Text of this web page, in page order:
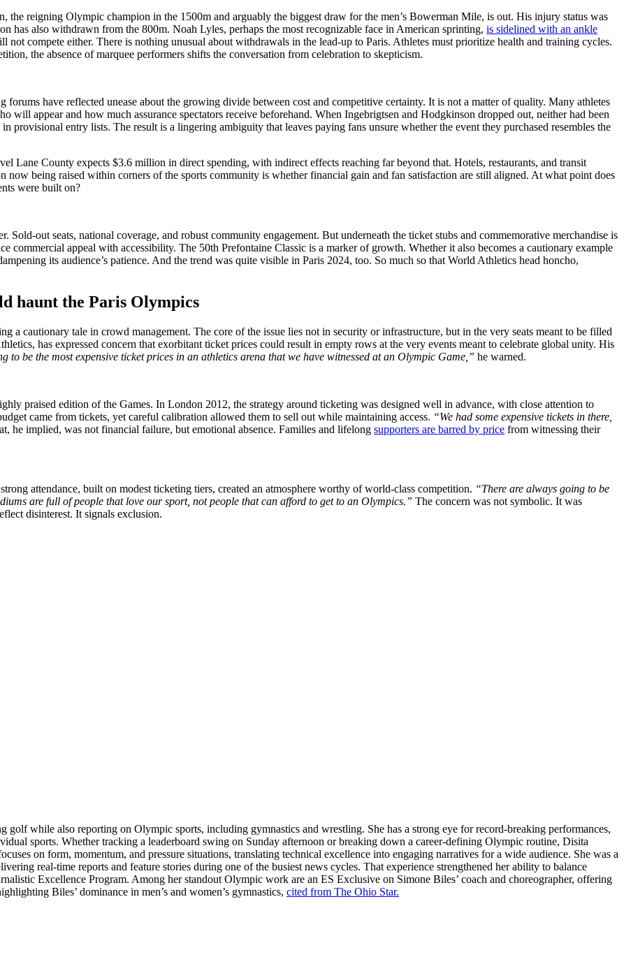
the reigning Olympic champion in the 1500m and arguably the biggest draw for the men’s Bowerman Mile, is out. His injury status was
has also withdrawn from the 800m. Noah Lyles, perhaps the most recognizable face in American sprinting, is sidelined with an ankle
compete either. There is nothing unusual about withdrawals in the lead-up to Paris. Athletes must prioritize health and training cycles.
the absence of marquee performers shifts the conversation from celebration to skepticism.
have reflected unease about the growing divide between cost and competitive certainty. It is not a matter of quality. Many athletes
will appear and how much assurance spectators receive beforehand. When Ingebrigtsen and Hodgkinson dropped out, neither had been
provisional entry lists. The result is a lingering ambiguity that leaves paying fans unsure whether the event they purchased resembles the
Lane County expects $3.6 million in direct spending, with indirect effects reaching far beyond that. Hotels, restaurants, and transit
now being raised within corners of the sports community is whether financial gain and fan satisfaction are still aligned. At what point does
were built on?
out seats, national coverage, and robust community engagement. But underneath the ticket stubs and commemorative merchandise is
commercial appeal with accessibility. The 50th Prefontaine Classic is a marker of growth. Whether it also becomes a cautionary example
its audience’s patience. And the trend was quite visible in Paris 2024, too. So much so that World Athletics head honcho,
haunt the Paris Olympics
a cautionary tale in crowd management. The core of the issue lies not in security or infrastructure, but in the very seats meant to be filled
has expressed concern that exorbitant ticket prices could result in empty rows at the very events meant to celebrate global unity. His
to be the most expensive ticket prices in an athletics arena that we have witnessed at an Olympic Game,” he warned.
praised edition of the Games. In London 2012, the strategy around ticketing was designed well in advance, with close attention to
came from tickets, yet careful calibration allowed them to sell out while maintaining access. “We had some expensive tickets in there,
he implied, was not financial failure, but emotional absence. Families and lifelong supporters are barred by price from witnessing their
attendance, built on modest ticketing tiers, created an atmosphere worthy of world-class competition. “There are always going to be
are full of people that love our sport, not people that can afford to get to an Olympics.” The concern was not symbolic. It was
disinterest. It signals exclusion.
while also reporting on Olympic sports, including gymnastics and wrestling. She has a strong eye for record-breaking performances,
sports. Whether tracking a leaderboard swing on Sunday afternoon or breaking down a career-defining Olympic routine, Disita
on form, momentum, and pressure situations, translating technical excellence into engaging narratives for a wide audience. She was a
real-time reports and feature stories during one of the busiest news cycles. That experience strengthened her ability to balance
Excellence Program. Among her standout Olympic work are an ES Exclusive on Simone Biles’ coach and choreographer, offering
Biles’ dominance in men’s and women’s gymnastics, cited from The Ohio Star.